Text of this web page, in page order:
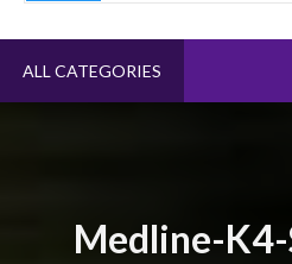
ALL CATEGORIES
Medline-